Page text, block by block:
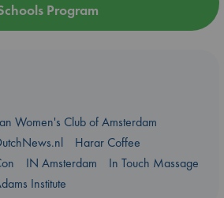
Program
Women's Club of Amsterdam
Harar Coffee
IN Amsterdam
In Touch Massage
Institute